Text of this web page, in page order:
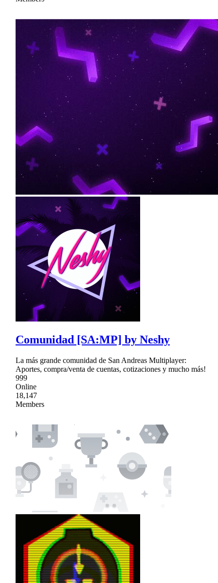
Comunidad [SA:MP] by Neshy
La más grande comunidad de San Andreas Multiplayer:
Aportes, compra/venta de cuentas, cotizaciones y mucho más!
999
Online
18,147
Members